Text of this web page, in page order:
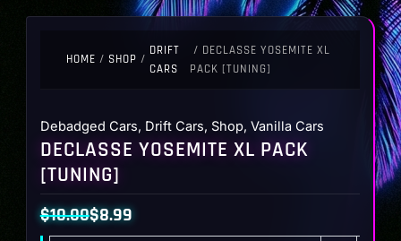
HOME / SHOP /
DRIFT
CARS
/ DECLASSE YOSEMITE XL
PACK [TUNING]
Debadged Cars, Drift Cars, Shop, Vanilla Cars
DECLASSE YOSEMITE XL PACK
[TUNING]
$10.00
Original
$8.99
Current